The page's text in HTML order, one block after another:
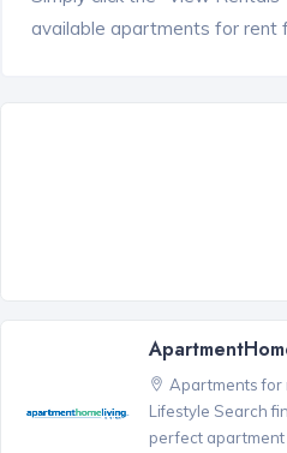
available apartments for rent
Apartments for
Lifestyle Search
perfect apartment